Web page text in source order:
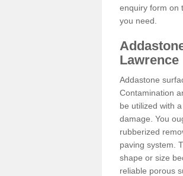
enquiry form on
you need.
Lawrence
Addastone
Contamination
be utilized with
damage. You
rubberized
paving system.
shape or size
reliable porous